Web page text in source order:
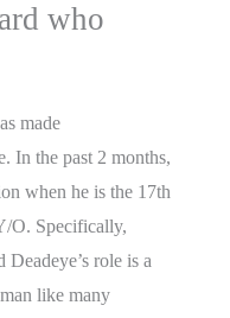
who
made
In the past 2 months,
when he is the 17th
O. Specifically,
role is a
like many